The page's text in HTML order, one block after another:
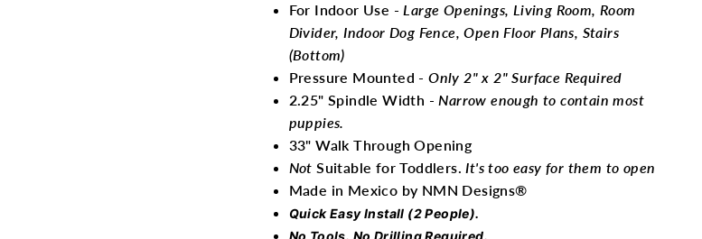
For Indoor Use -Large Openings, Living Room, Room
Divider, Indoor Dog Fence, Open Floor Plans, Stairs
(Bottom)
Pressure Mounted -Only 2" x 2" Surface Required
2.25" Spindle Width -Narrow enough to contain most
puppies.
33" Walk Through Opening
Not Suitable for Toddlers. It's too easy for them to open
Made in Mexico by NMN Designs®
Quick Easy Install (2 People).
No Tools. No Drilling Required.